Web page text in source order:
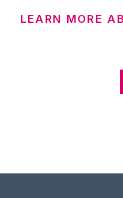
LEARN MORE